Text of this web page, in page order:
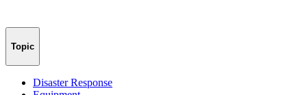
Topic
Disaster Response